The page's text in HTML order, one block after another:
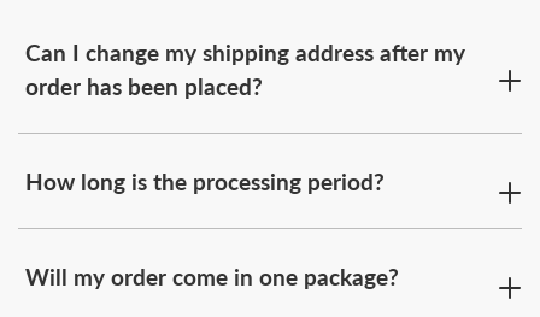
Can I change my shipping address after my
order has been placed?
How long is the processing period?
Will my order come in one package?